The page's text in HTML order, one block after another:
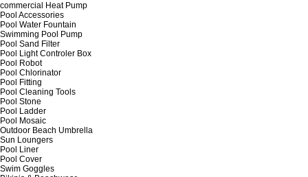
commercial Heat Pump
Pool Accessories
Pool Water Fountain
Swimming Pool Pump
Pool Sand Filter
Pool Light Controler Box
Pool Robot
Pool Chlorinator
Pool Fitting
Pool Cleaning Tools
Pool Stone
Pool Ladder
Pool Mosaic
Outdoor Beach Umbrella
Sun Loungers
Pool Liner
Pool Cover
Swim Goggles